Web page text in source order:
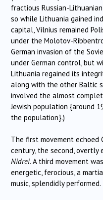
fractious Russian-
so while Lithuania gained
capital, Vilnius remained
under the Molotov-
German invasion of the
under German control, but
Lithuania regained its
along with the other Baltic
involved the almost
Jewish population {around
the population}.)
The first movement echoed
century, the second, overtly
Nidrei. A third movement
energetic, ferocious, a
music, splendidly performed.